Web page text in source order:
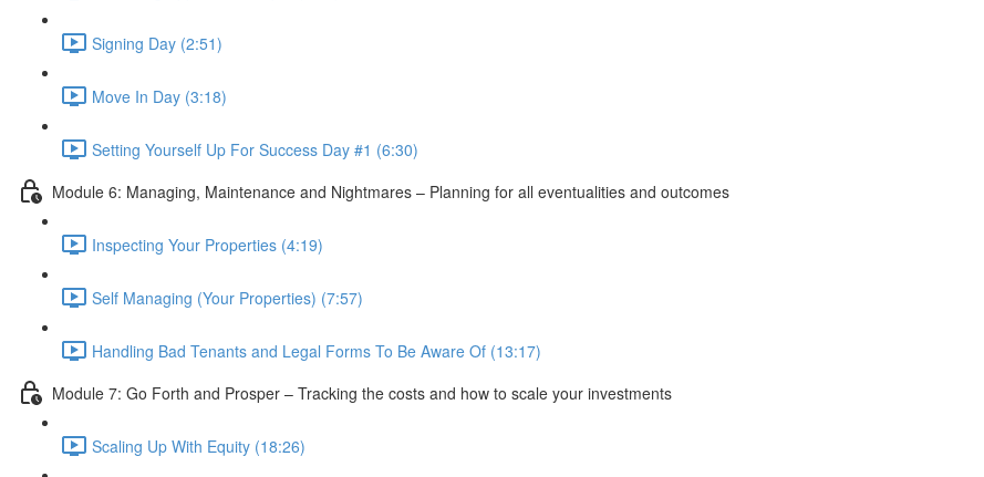
Signing Day (2:51)
Move In Day (3:18)
Setting Yourself Up For Success Day #1 (6:30)
Module 6: Managing, Maintenance and Nightmares – Planning for all eventualities and outcomes
Inspecting Your Properties (4:19)
Self Managing (Your Properties) (7:57)
Handling Bad Tenants and Legal Forms To Be Aware Of (13:17)
Module 7: Go Forth and Prosper – Tracking the costs and how to scale your investments
Scaling Up With Equity (18:26)